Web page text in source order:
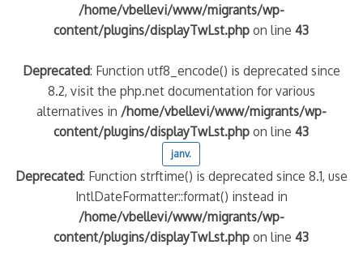
/home/vbellevi/www/migrants/wp-
content/plugins/displayTwLst.php on line43
Deprecated: Function utf8_encode() is deprecated since
8.2, visit the php.net documentation for various
alternatives in /home/vbellevi/www/migrants/wp-
content/plugins/displayTwLst.php on line43
janv.
Deprecated: Function strftime() is deprecated since 8.1, use
IntlDateFormatter::format() instead in
/home/vbellevi/www/migrants/wp-
content/plugins/displayTwLst.php on line43